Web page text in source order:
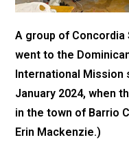
A group of Concordia
went to the
International
January 2024, when
in the town of Barrio
Erin Mackenzie.)